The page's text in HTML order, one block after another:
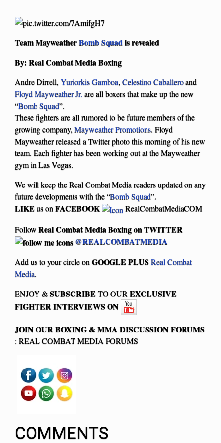
Team MayweatherBomb Squadis revealed
By: Real Combat Media Boxing
Andre Dirrell, Yuriorkis Gamboa, Celestino Caballeroand
Floyd Mayweather Jr. are all boxers that make up the new
“Bomb Squad”.
These fighters are all rumored to be future members of the
growing company, Mayweather Promotions. Floyd
Mayweather released a Twitter photo this morning of his new
team. Each fighter has been working out at the Mayweather
gym in Las Vegas.
We will keep the Real Combat Media readers updated on any
future developments with the “Bomb Squad”.
LIKEus on FACEBOOK RealCombatMediaCOM
Follow Real Combat Media Boxing on TWITTER
@REALCOMBATMEDIA
Add us to your circle on GOOGLE PLUSReal Combat
Media.
ENJOY &SUBSCRIBETO OUR EXCLUSIVE
FIGHTER INTERVIEWS ON
JOIN OUR BOXING & MMA DISCUSSION FORUMS
: REAL COMBAT MEDIA FORUMS
COMMENTS